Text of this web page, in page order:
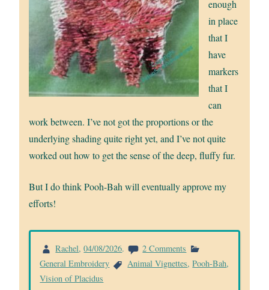
enough
in place
that I
have
markers
that I
can
work between. I’ve not got the proportions or the
underlying shading quite right yet, and I’ve not quite
worked out how to get the sense of the deep, fluffy fur.
But I do think Pooh-Bah will eventually approve my
efforts!
Rachel,04/08/2026. 2 Comments on
Pooh-
General Embroidery Animal Vignettes,Pooh-Bah,
Vision of Placidus